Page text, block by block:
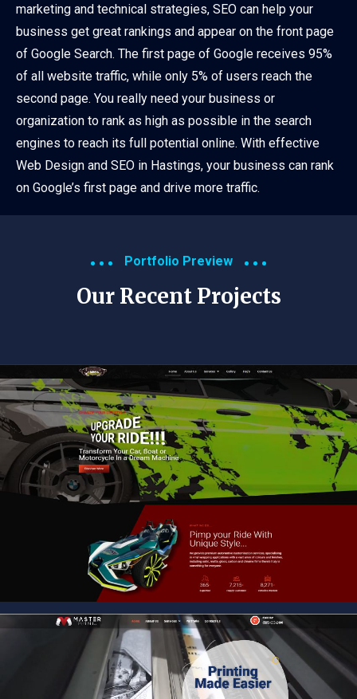
marketing and technical strategies, SEO can help your
business get great rankings and appear on the front page
of Google Search. The first page of Google receives 95%
of all website traffic, while only 5% of users reach the
second page. You really need your business or
organization to rank as high as possible in the search
engines to reach its full potential online. With effective
Web Design and SEO in Hastings, your business can rank
on Google’s first page and drive more traffic.
Portfolio Preview
Our Recent Projects